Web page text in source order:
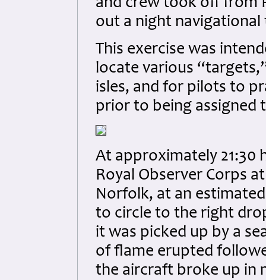
and crew took off from
out a night navigational
This exercise was
locate various
isles, and for pilots to
prior to being assigned
At approximately 21:30
Royal Observer Corps
Norfolk, at an
to circle to the right
it was picked up by a
of flame erupted
the aircraft broke up in